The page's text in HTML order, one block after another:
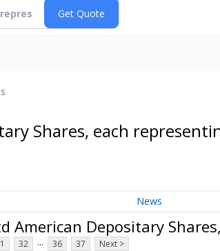
Shares, each
News
American Depositary
32 ... 36 37 Next >